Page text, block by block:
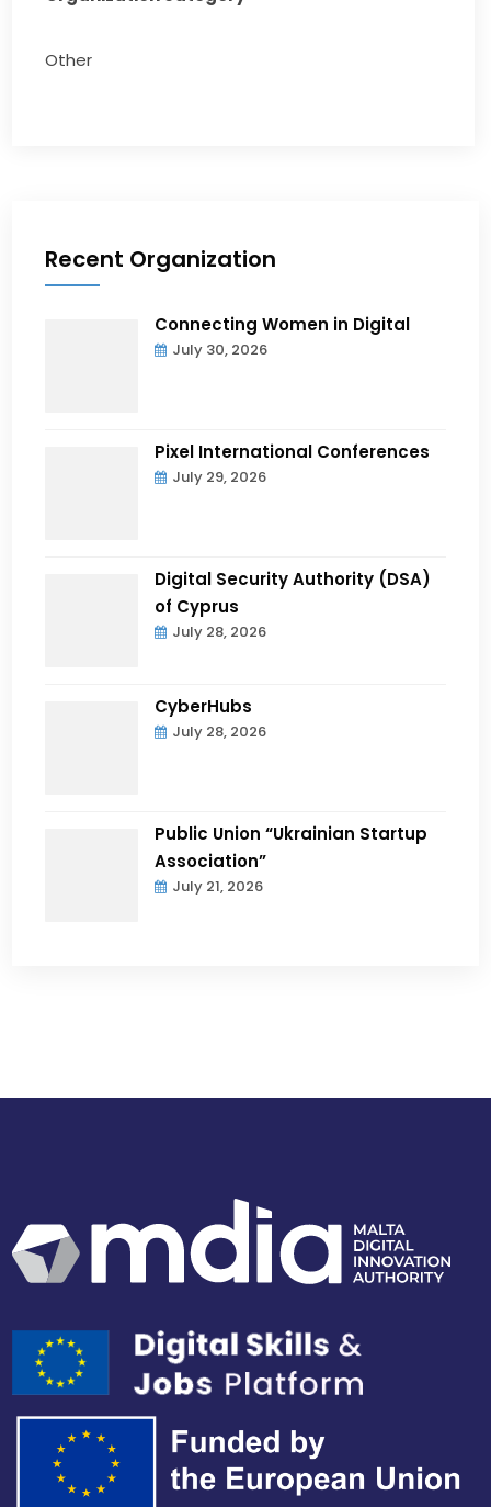
Other
Recent Organization
Connecting Women in Digital
July 30, 2026
Pixel International Conferences
July 29, 2026
Digital Security Authority (DSA)
of Cyprus
July 28, 2026
CyberHubs
July 28, 2026
Public Union “Ukrainian Startup
Association”
July 21, 2026